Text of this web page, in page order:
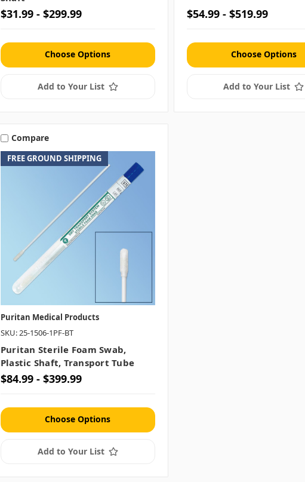
$31.99 - $299.99
Choose Options
Add to Your List
$54.99 - $519.99
Choose Options
Add to Your List
FREE GROUND SHIPPING
Compare
Puritan Medical Products
SKU: 25-1506-1PF-BT
Puritan Sterile Foam Swab,
Plastic Shaft, Transport Tube
$84.99 - $399.99
Choose Options
Add to Your List